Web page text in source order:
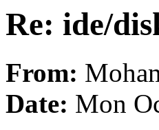
Re: ide/
From:
Date: Mon